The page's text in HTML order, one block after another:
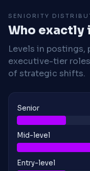
SENIORITY
Who exactly
Levels in postings,
executive-tier
of strategic shifts.
Senior
Mid-level
Entry-level